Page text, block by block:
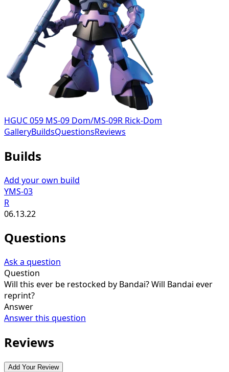
HGUC 059 MS-09 Dom/MS-09R Rick-Dom
GalleryBuildsQuestionsReviews
Builds
Add your own build
YMS-03
R
06.13.22
Questions
Ask a question
Question
Will this ever be restocked by Bandai? Will Bandai ever
reprint?
Answer
Answer this question
Reviews
Add Your Review